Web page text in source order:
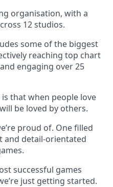
organisation, with a
12 studios.
some of the biggest
reaching top chart
engaging over 25
that when people love
be loved by others.
proud of. One filled
and detail-orientated
successful games
just getting started.